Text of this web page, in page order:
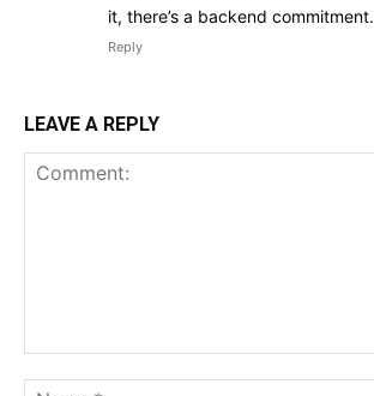
it, there’s a backend commitment.
Reply
LEAVE A REPLY